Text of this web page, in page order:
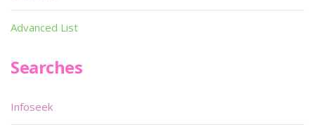
Advanced List
Searches
Infoseek